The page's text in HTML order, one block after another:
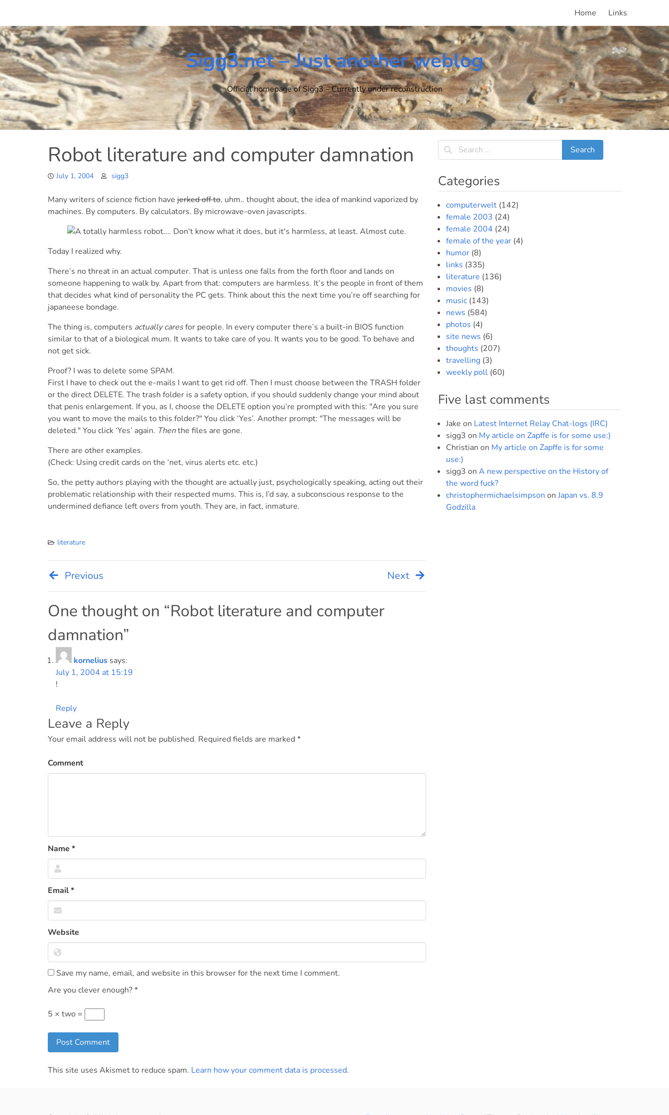
content
Home Links
Sigg3.net – Just another weblog
Official homepage of Sigg3 – Currently under reconstruction
Robot literature and computer damnation
July 1, 2004 sigg3
Many writers of science fiction have jerked off to, uhm.. thought about, the idea of mankind vaporized by
machines. By computers. By calculators. By microwave-oven javascripts.
Today I realized why.
There’s no threat in an actual computer. That is unless one falls from the forth floor and lands on
someone happening to walk by. Apart from that: computers are harmless. It’s the people in front of them
that decides what kind of personality the PC gets. Think about this the next time you’re off searching for
japaneese bondage.
The thing is, computers actually caresfor people. In every computer there’s a built-in BIOS function
similar to that of a biological mum. It wants to take care of you. It wants you to be good. To behave and
not get sick.
Proof? I was to delete some SPAM.
First I have to check out the e-mails I want to get rid off. Then I must choose between the TRASH folder
or the direct DELETE. The trash folder is a safety option, if you should suddenly change your mind about
that penis enlargement. If you, as I, choose the DELETE option you’re prompted with this: "Are you sure
you want to move the mails to this folder?" You click ‘Yes’. Another prompt: "The messages will be
deleted." You click ‘Yes’ again. Thenthe files are gone.
There are other examples.
(Check: Using credit cards on the ‘net, virus alerts etc. etc.)
So, the petty authors playing with the thought are actually just, psychologically speaking, acting out their
problematic relationship with their respected mums. This is, I’d say, a subconscious response to the
undermined defiance left overs from youth. They are, in fact, inmature.
literature
Post
navigation
Previous Next
One thought on “Robot literature and computer
damnation”
kornelius says:
July 1, 2004 at 15:19
!
Reply
Leave a Reply
Your email address will not be published. Required fields are marked *
Comment
Name *
Email*
Website
Save my name, email, and website in this browser for the next time I comment.
Are you clever enough?*
5 × two =
This site uses Akismet to reduce spam. Learn how your comment data is processed.
Categories
computerwelt(142)
female 2003 (24)
female 2004 (24)
female of the year(4)
humor(8)
links (335)
literature (136)
movies (8)
music(143)
news (584)
photos (4)
site news (6)
thoughts (207)
travelling(3)
weekly poll(60)
Five last comments
Jake on Latest Internet Relay Chat-logs (IRC)
sigg3 on My article on Zapffe is for some use:)
Christian on My article on Zapffe is for some
use:)
sigg3 on A new perspective on the History of
the word fuck?
christophermichaelsimpson on Japan vs. 8.9
Godzilla